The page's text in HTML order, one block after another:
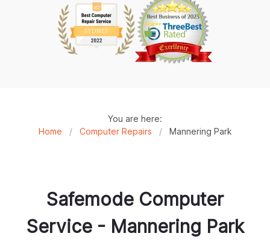
You are here:
Home
/ Computer Repairs / Mannering Park
Safemode Computer
Service - Mannering Park